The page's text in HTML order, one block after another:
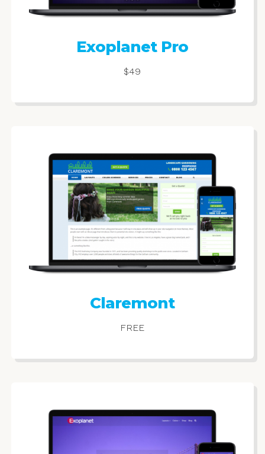
Exoplanet Pro
$49
Claremont
FREE